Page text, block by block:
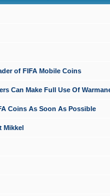
of FIFA Mobile Coins
Can Make Full Use Of
Coins As Soon As Possible
Mikkel